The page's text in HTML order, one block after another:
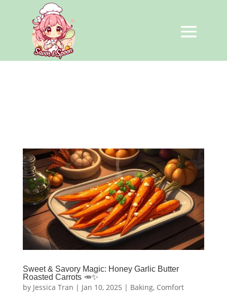
Sweet & Savory Magic: Honey Garlic Butter
Roasted Carrots 🥕✨
by Jessica Tran | Jan 10, 2025 | Baking, Comfort